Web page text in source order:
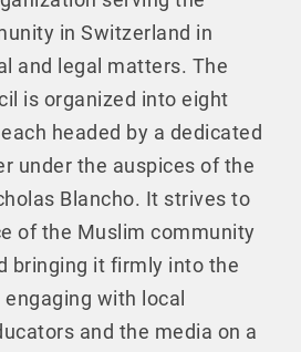
in Switzerland in
and legal matters. The
is organized into eight
headed by a dedicated
under the auspices of the
Blancho. It strives to
of the Muslim community
bringing it firmly into the
with local
and the media on a